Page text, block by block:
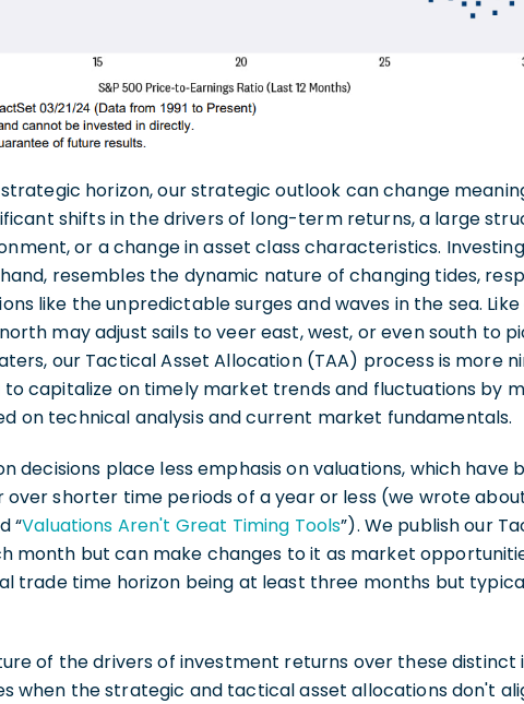
horizon, our strategic outlook can change
shifts in the drivers of long-term returns, a large
or a change in asset class characteristics.
resembles the dynamic nature of changing tides,
like the unpredictable surges and waves in the sea. Like
may adjust sails to veer east, west, or even south to
our Tactical Asset Allocation (TAA) process is more
to capitalize on timely market trends and fluctuations by
on technical analysis and current market fundamentals.
decisions place less emphasis on valuations, which have
over shorter time periods of a year or less (we wrote
“Valuations Aren't Great Timing Tools”). We publish our
month but can make changes to it as market
trade time horizon being at least three months but
of the drivers of investment returns over these
when the strategic and tactical asset allocations don't